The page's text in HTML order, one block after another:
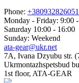
Phone: +380932826051
Monday - Friday: 9:00
Saturday 10:00 - 16:00
Sunday: Weekend
ata-gear@ukr.net
7A, Ivana Dzyubu str.
Ukrmontazhspetsbud
1st floor, ATA-GEAR